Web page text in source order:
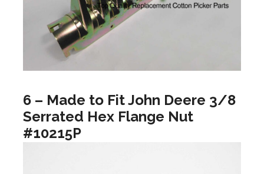
6 – Made to Fit John Deere 3/8
Serrated Hex Flange Nut
#10215P